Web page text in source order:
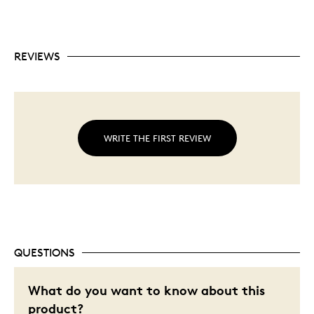
REVIEWS
WRITE THE FIRST REVIEW
QUESTIONS
What do you want to know about this
product?